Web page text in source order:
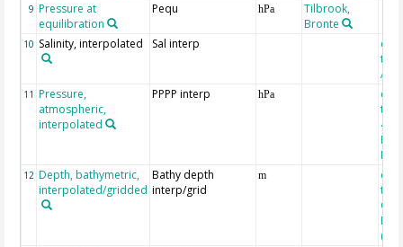
9 Pressure at
equilibration
Pequ hPa
Tilbrook,
Bronte
10 Salinity, interpolated Sal interp
the
11 Pressure,
atmospheric,
interpolated
PPPP interp hPa
the
40-
12 Depth, bathymetric,
interpolated/gridded
Bathy depth
interp/grid
m
the